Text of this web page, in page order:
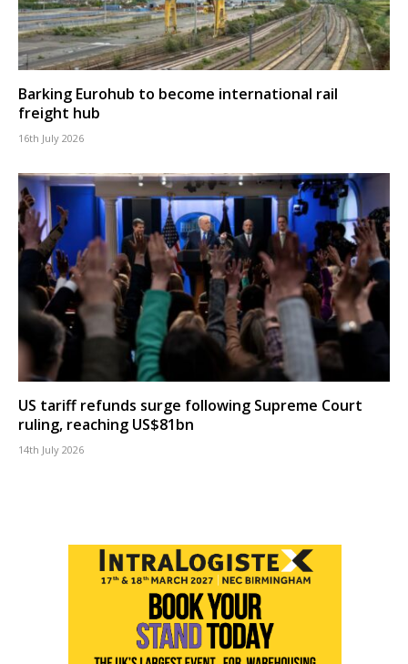
Barking Eurohub to become international rail
freight hub
16th July 2026
US tariff refunds surge following Supreme Court
ruling, reaching US$81bn
14th July 2026